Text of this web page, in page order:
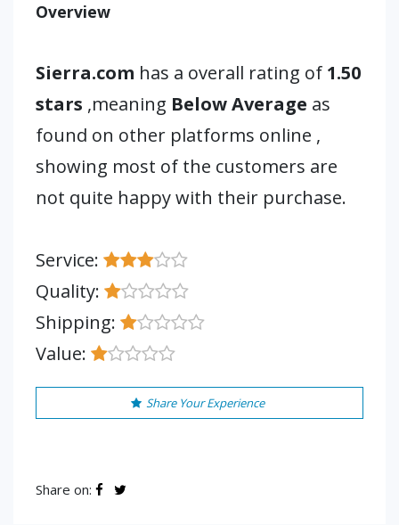
Overview
Sierra.com has a overall rating of 1.50
stars ,meaning Below Average as
found on other platforms online ,
showing most of the customers are
not quite happy with their purchase.
Service:
Quality:
Shipping:
Value:
Share Your Experience
Share on: